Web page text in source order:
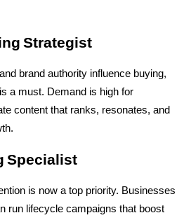
Strategist
brand authority influence buying,
a must. Demand is high for
content that ranks, resonates, and
Specialist
is now a top priority. Businesses
run lifecycle campaigns that boost